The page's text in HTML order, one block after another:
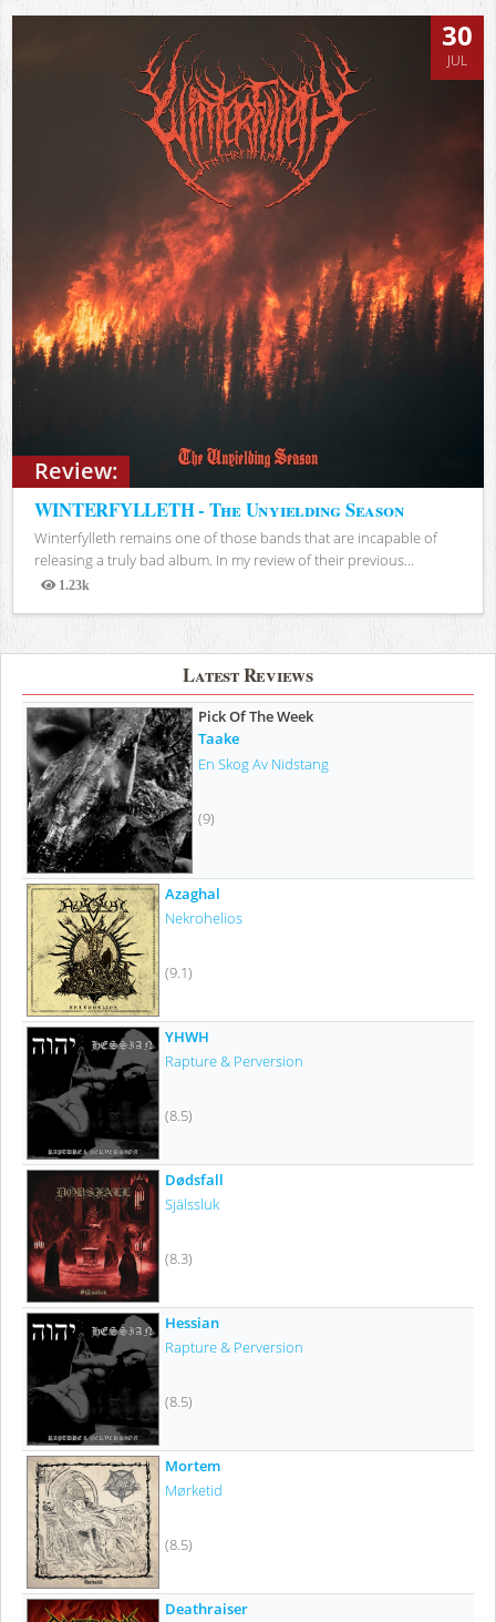
Review:
30
JUL
WINTERFYLLETH - The Unyielding Season
Winterfylleth remains one of those bands that are incapable of
releasing a truly bad album. In my review of their previous...
1.23k
Views
Latest Reviews
Pick Of The Week
Taake
En Skog Av Nidstang
(9)
Azaghal
Nekrohelios
(9.1)
YHWH
Rapture & Perversion
(8.5)
Dødsfall
Själssluk
(8.3)
Hessian
Rapture & Perversion
(8.5)
Mortem
Mørketid
(8.5)
Deathraiser